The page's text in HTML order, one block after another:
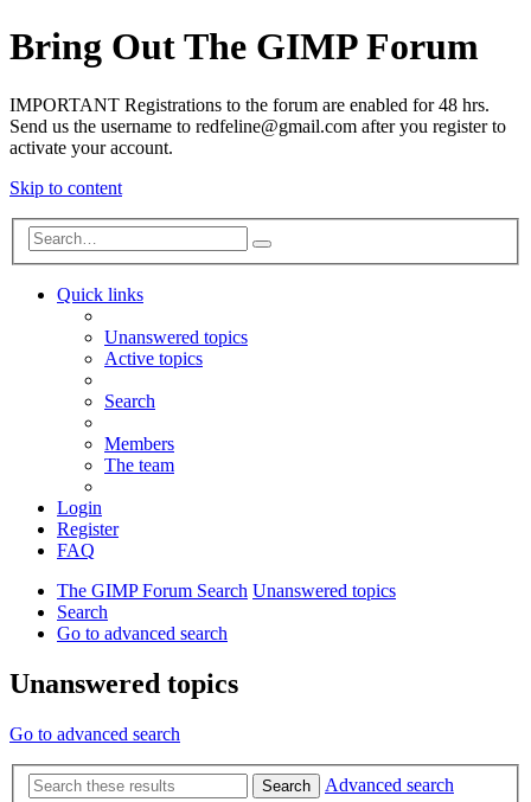
Bring Out The GIMP Forum
IMPORTANT Registrations to the forum are enabled for 48 hrs.
Send us the username to redfeline@gmail.com after you register to
activate your account.
Skip to content
Quick links
Unanswered topics
Active topics
Search
Members
The team
Login
Register
FAQ
The GIMP Forum Search Unanswered topics
Search
Go to advanced search
Unanswered topics
Go to advanced search
Search
Advanced search